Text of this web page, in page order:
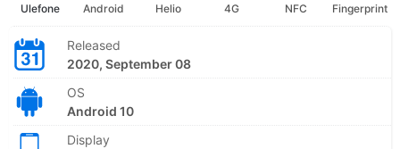
Ulefone Android Helio 4G NFC Fingerprint
Released
2020, September 08
OS
Android 10
Display